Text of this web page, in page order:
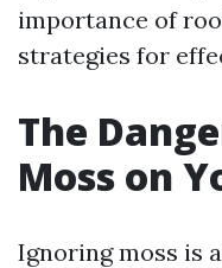
importance of
strategies for
The
Moss on
Ignoring moss is